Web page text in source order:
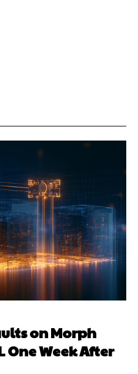
on Morph
One Week After